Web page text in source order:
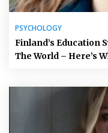
PSYCHOLOGY
Finland’s Education
The World – Here’s